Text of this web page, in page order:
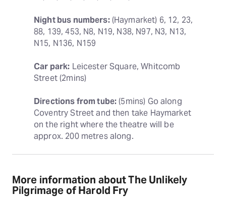
Night bus numbers: (Haymarket) 6, 12, 23,
88, 139, 453, N8, N19, N38, N97, N3, N13,
N15, N136, N159
Car park: Leicester Square, Whitcomb
Street (2mins)
Directions from tube: (5mins) Go along
Coventry Street and then take Haymarket
on the right where the theatre will be
approx. 200 metres along.
More information about The Unlikely
Pilgrimage of Harold Fry